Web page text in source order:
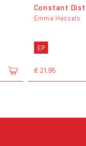
Constant
Emma Hessels
EP
€ 21,95